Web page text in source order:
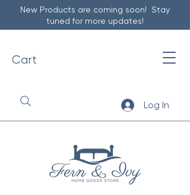
New Products are coming soon! Stay
tuned for more updates!
Cart
Log In